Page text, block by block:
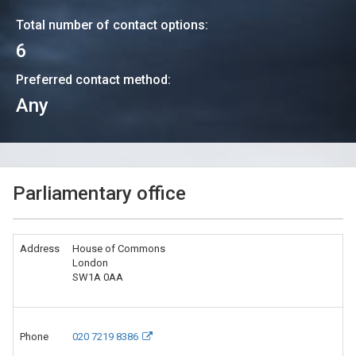
Total number of contact options:
6
Preferred contact method:
Any
Parliamentary office
Address
House of Commons
London
SW1A 0AA
Phone 020 7219 8386